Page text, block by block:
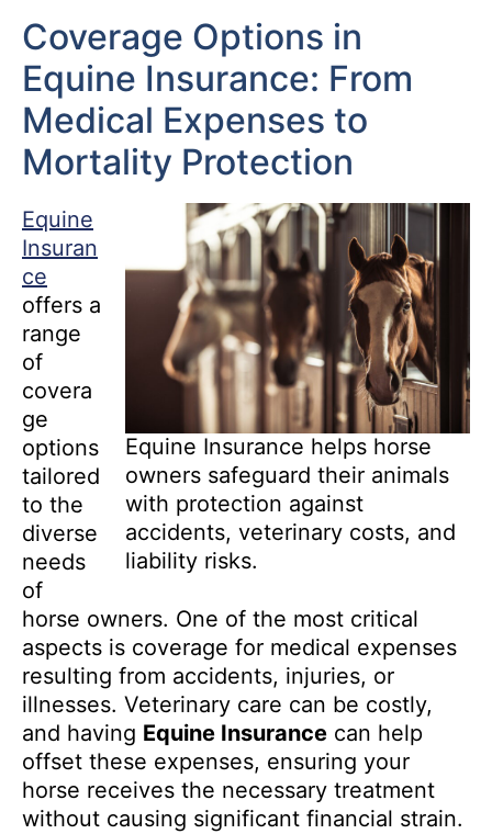
Coverage Options in
Equine Insurance: From
Medical Expenses to
Mortality Protection
Equine Insurance helps horse
owners safeguard their animals
with protection against
accidents, veterinary costs, and
liability risks.
Equine
Insuran
ce
offers a
range
of
covera
ge
options
tailored
to the
diverse
needs
of
horse owners. One of the most critical
aspects is coverage for medical expenses
resulting from accidents, injuries, or
illnesses. Veterinary care can be costly,
and having Equine Insurance can help
offset these expenses, ensuring your
horse receives the necessary treatment
without causing significant financial strain.